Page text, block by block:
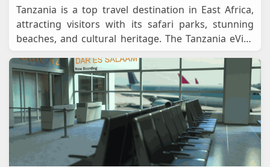
Tanzania is a top travel destination in East Africa,
attracting visitors with its safari parks, stunning
beaches, and cultural heritage. The Tanzania eVisa